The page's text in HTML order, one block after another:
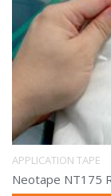
APPLICATION TAPE
Neotape NT175